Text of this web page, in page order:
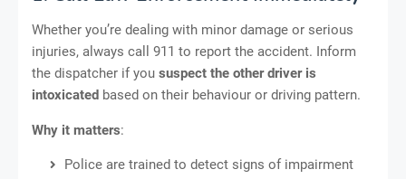
Whether you’re dealing with minor damage or serious
injuries, always call 911 to report the accident. Inform
the dispatcher if you suspect the other driver is
intoxicated based on their behaviour or driving pattern.
Why it matters:
Police are trained to detect signs of impairment